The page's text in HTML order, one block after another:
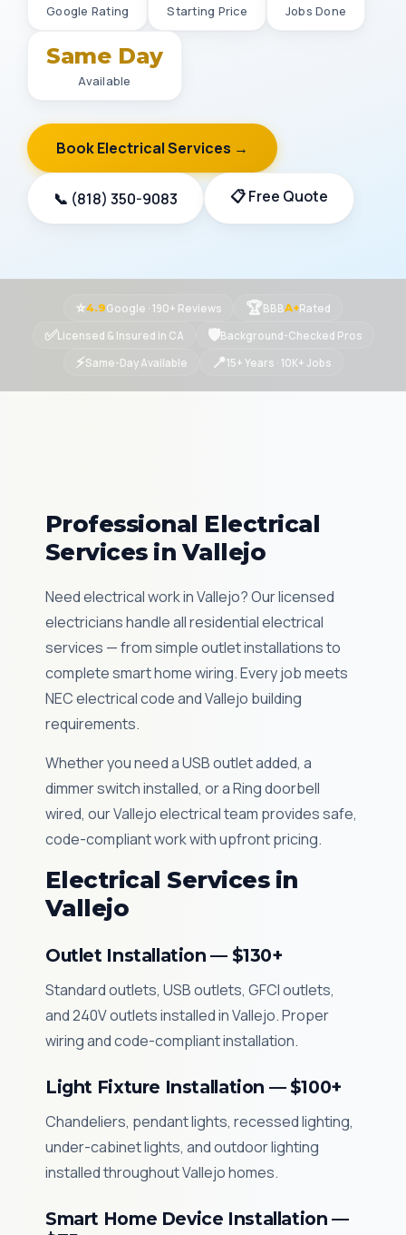
Google Rating Starting Price Jobs Done
Same Day
Available
Book Electrical Services →
📞 (818) 350-9083 📋 Free Quote
⭐4.9Google · 190+ Reviews 🏆BBBA+Rated
✅Licensed & Insured in CA 🛡Background-Checked Pros
⚡Same-Day Available 📍15+ Years · 10K+ Jobs
Professional Electrical
Services in Vallejo
Need electrical work in Vallejo? Our licensed
electricians handle all residential electrical
services — from simple outlet installations to
complete smart home wiring. Every job meets
NEC electrical code and Vallejo building
requirements.
Whether you need a USB outlet added, a
dimmer switch installed, or a Ring doorbell
wired, our Vallejo electrical team provides safe,
code-compliant work with upfront pricing.
Electrical Services in
Vallejo
Outlet Installation — $130+
Standard outlets, USB outlets, GFCI outlets,
and 240V outlets installed in Vallejo. Proper
wiring and code-compliant installation.
Light Fixture Installation — $100+
Chandeliers, pendant lights, recessed lighting,
under-cabinet lights, and outdoor lighting
installed throughout Vallejo homes.
Smart Home Device Installation —